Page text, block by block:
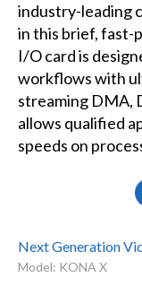
industry-leading
in this brief, fast-
I/O card is
workflows with
streaming DMA,
allows qualified
speeds on
Next Generation
Model: KONA X